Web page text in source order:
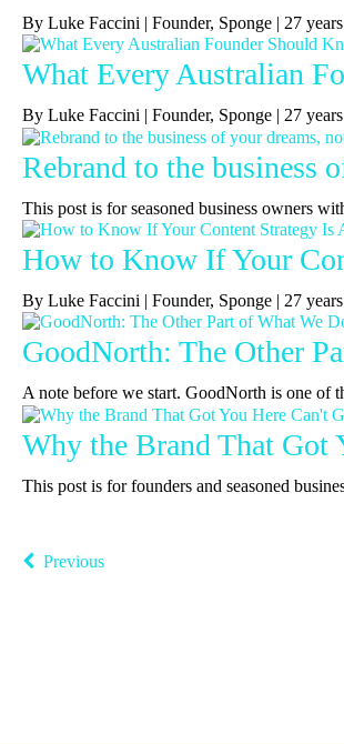
By Luke Faccini | Founder, Sponge | 27
What Every Australian
By Luke Faccini | Founder, Sponge | 27
Rebrand to the business
This post is for seasoned business owners
How to Know If Your
By Luke Faccini | Founder, Sponge | 27
GoodNorth: The Other
A note before we start. GoodNorth is one of
Why the Brand That Got
This post is for founders and seasoned
Previous